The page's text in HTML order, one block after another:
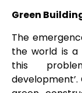
Green
The
the world is a
this